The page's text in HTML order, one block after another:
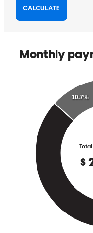
Great experience from start
smooth, communication
casey S. Carver ,MA
Nick was great to work
helpful in navigating the
Hilton Head Island